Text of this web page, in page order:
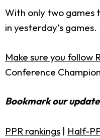
With only two games
in yesterday’s games.
Make sure you follow
Conference
Bookmark our
PPR rankings | Half-